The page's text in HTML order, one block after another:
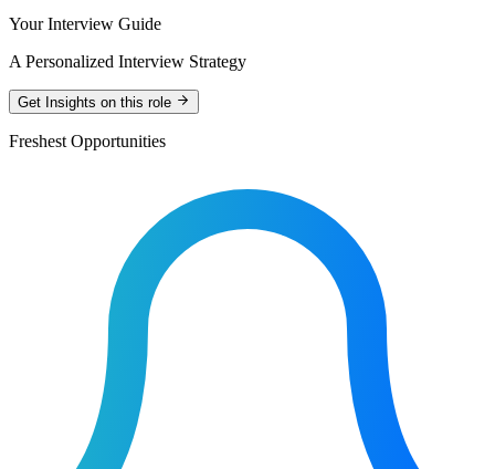
Your Interview Guide
A Personalized Interview Strategy
Get Insights on this role
Freshest Opportunities